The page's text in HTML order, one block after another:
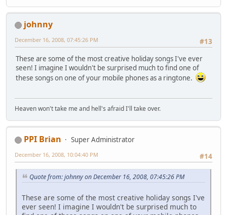
johnny
#13
December 16, 2008, 07:45:26 PM
These are some of the most creative holiday songs I've ever
seen! I imagine I wouldn't be surprised much to find one of
these songs on one of your mobile phones as a ringtone.
Heaven won't take me and hell's afraid I'll take over.
PPI Brian
Super Administrator
#14
December 16, 2008, 10:04:40 PM
Quote from: johnny on December 16, 2008, 07:45:26 PM
These are some of the most creative holiday songs I've
ever seen! I imagine I wouldn't be surprised much to